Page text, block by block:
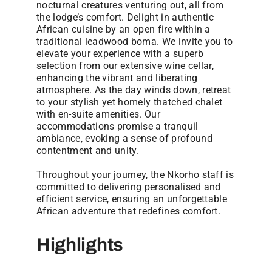
nocturnal creatures venturing out, all from
the lodge’s comfort. Delight in authentic
African cuisine by an open fire within a
traditional leadwood boma. We invite you to
elevate your experience with a superb
selection from our extensive wine cellar,
enhancing the vibrant and liberating
atmosphere. As the day winds down, retreat
to your stylish yet homely thatched chalet
with en-suite amenities. Our
accommodations promise a tranquil
ambiance, evoking a sense of profound
contentment and unity.
Throughout your journey, the Nkorho staff is
committed to delivering personalised and
efficient service, ensuring an unforgettable
African adventure that redefines comfort.
Highlights